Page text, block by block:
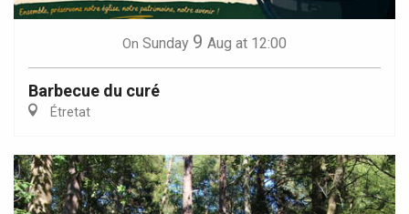
On Sunday 9 Aug at 12:00
Barbecue du curé
Étretat